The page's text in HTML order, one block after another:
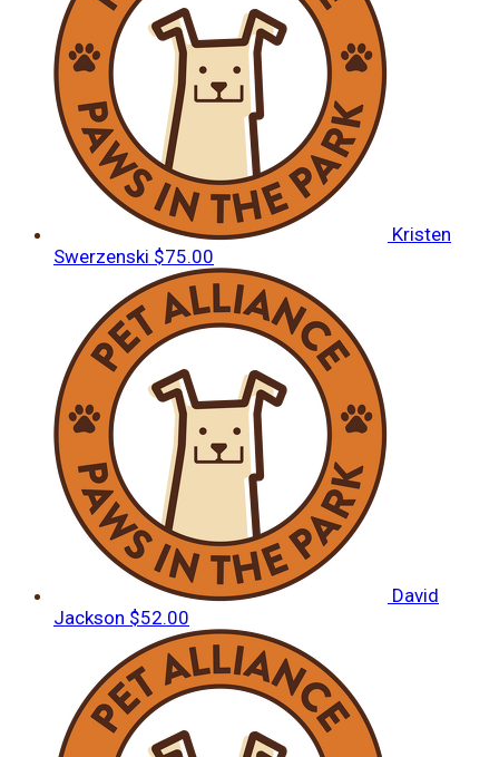
Kristen
Swerzenski $75.00
David
Jackson $52.00